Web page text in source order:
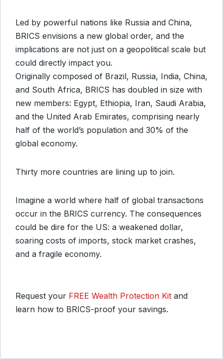
Led by powerful nations like Russia and China,
BRICS envisions a new global order, and the
implications are not just on a geopolitical scale but
could directly impact you.
Originally composed of Brazil, Russia, India, China,
and South Africa, BRICS has doubled in size with
new members: Egypt, Ethiopia, Iran, Saudi Arabia,
and the United Arab Emirates, comprising nearly
half of the world’s population and 30% of the
global economy.
Thirty more countries are lining up to join.
Imagine a world where half of global transactions
occur in the BRICS currency. The consequences
could be dire for the US: a weakened dollar,
soaring costs of imports, stock market crashes,
and a fragile economy.
Request your FREE Wealth Protection Kit and
learn how to BRICS-proof your savings.